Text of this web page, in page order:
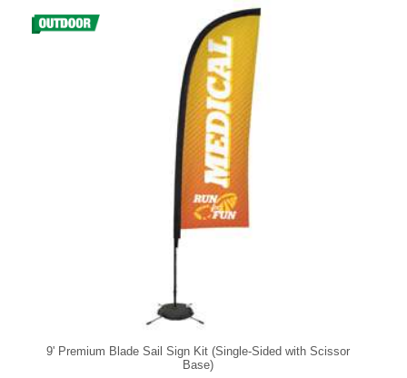
9' Premium Blade Sail Sign Kit (Single-Sided with Scissor
Base)